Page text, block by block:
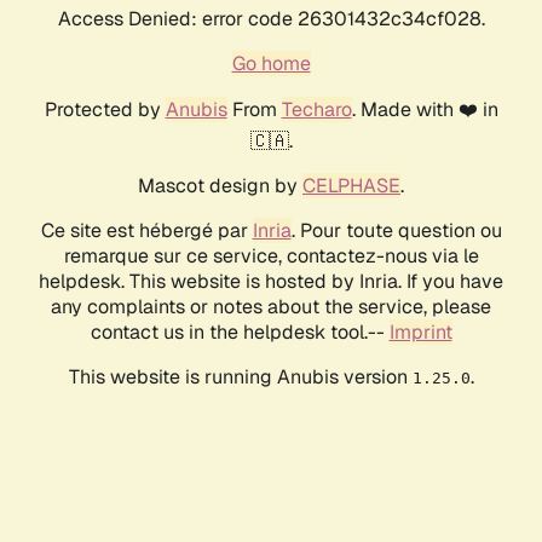
Access Denied: error code 26301432c34cf028.
Go home
Protected by AnubisFrom Techaro. Made with ❤️ in
🇨🇦.
Mascot design by CELPHASE.
Ce site est hébergé par Inria. Pour toute question ou
remarque sur ce service, contactez-nous via le
helpdesk. This website is hosted by Inria. If you have
any complaints or notes about the service, please
contact us in the helpdesk tool.-- Imprint
This website is running Anubis version 1.25.0.